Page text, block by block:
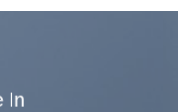
In